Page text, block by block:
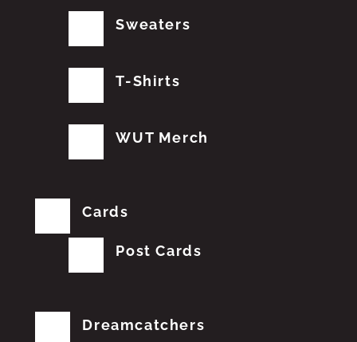
Sweaters
T-Shirts
WUT Merch
Cards
Post Cards
Dreamcatchers